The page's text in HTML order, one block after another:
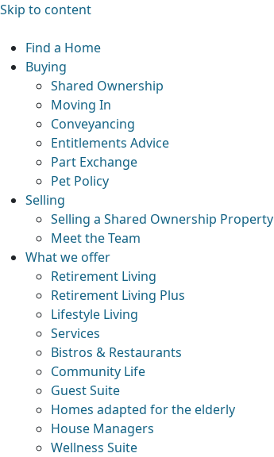
Skip to content
Find a Home
Buying
Shared Ownership
Moving In
Conveyancing
Entitlements Advice
Part Exchange
Pet Policy
Selling
Selling a Shared Ownership Property
Meet the Team
What we offer
Retirement Living
Retirement Living Plus
Lifestyle Living
Services
Bistros & Restaurants
Community Life
Guest Suite
Homes adapted for the elderly
House Managers
Wellness Suite